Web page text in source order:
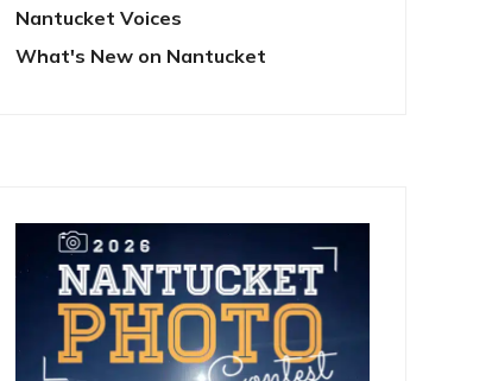
Nantucket Voices
What's New on Nantucket